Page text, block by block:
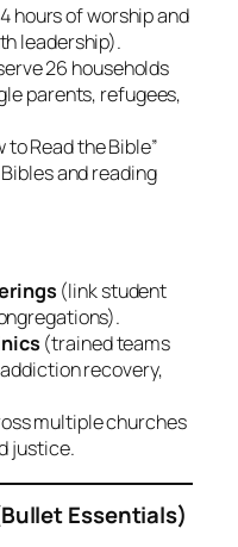
hours of worship and
leadership).
26 households
parents, refugees,
to Read the Bible”
and reading
(link student
(trained teams
recovery,
multiple churches
justice.
Essentials)